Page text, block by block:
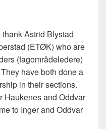
thank Astrid Blystad
(ETØK) who are
(fagområdeledere)
have both done a
in their sections.
Haukenes and Oddvar
to Inger and Oddvar